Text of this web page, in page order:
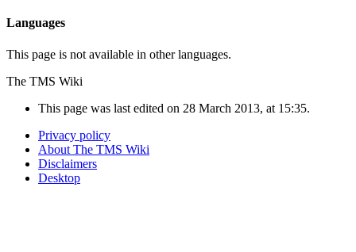
Languages
This page is not available in other languages.
The TMS Wiki
This page was last edited on 28 March 2013, at 15:35.
Privacy policy
About The TMS Wiki
Disclaimers
Desktop